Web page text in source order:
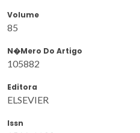
Volume
85
N�mero Do Artigo
105882
Editora
ELSEVIER
Issn